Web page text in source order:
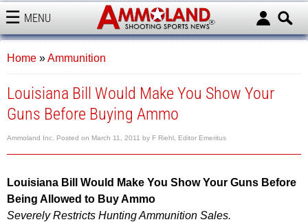
MENU
AMMOLAND
Home »Ammunition
Louisiana Bill Would Make You Show Your
Guns Before Buying Ammo
Ammoland Inc. Posted on March 11, 2011 by F Riehl, Editor Emeritus
Louisiana Bill Would Make You Show Your Guns Before
Being Allowed to Buy Ammo
Severely Restricts Hunting Ammunition Sales.